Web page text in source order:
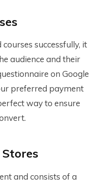
successfully, it
audience and their
on Google
preferred payment
way to ensure
and consists of a